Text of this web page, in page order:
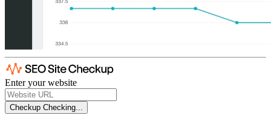
Enter your website
Checkup Checking...